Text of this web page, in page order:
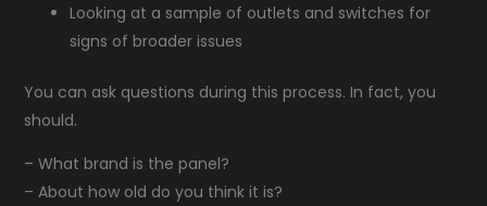
Looking at a sample of outlets and switches for
signs of broader issues
You can ask questions during this process. In fact, you
should.
– What brand is the panel?
– About how old do you think it is?